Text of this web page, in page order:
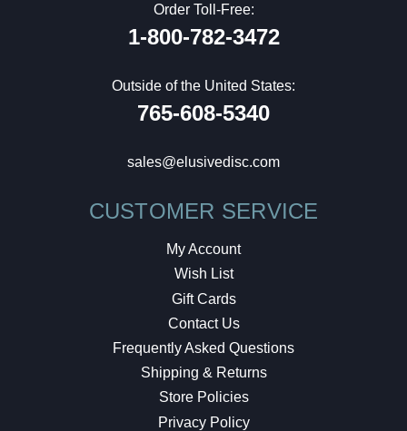
Order Toll-Free:
1-800-782-3472
Outside of the United States:
765-608-5340
sales@elusivedisc.com
CUSTOMER SERVICE
My Account
Wish List
Gift Cards
Contact Us
Frequently Asked Questions
Shipping & Returns
Store Policies
Privacy Policy